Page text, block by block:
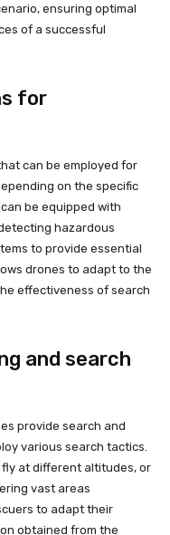
ensuring optimal
of a successful
for
can be employed for
on the specific
be equipped with
hazardous
to provide essential
drones to adapt to the
effectiveness of search
and search
provide search and
various search tactics.
at different altitudes, or
vast areas
to adapt their
obtained from the